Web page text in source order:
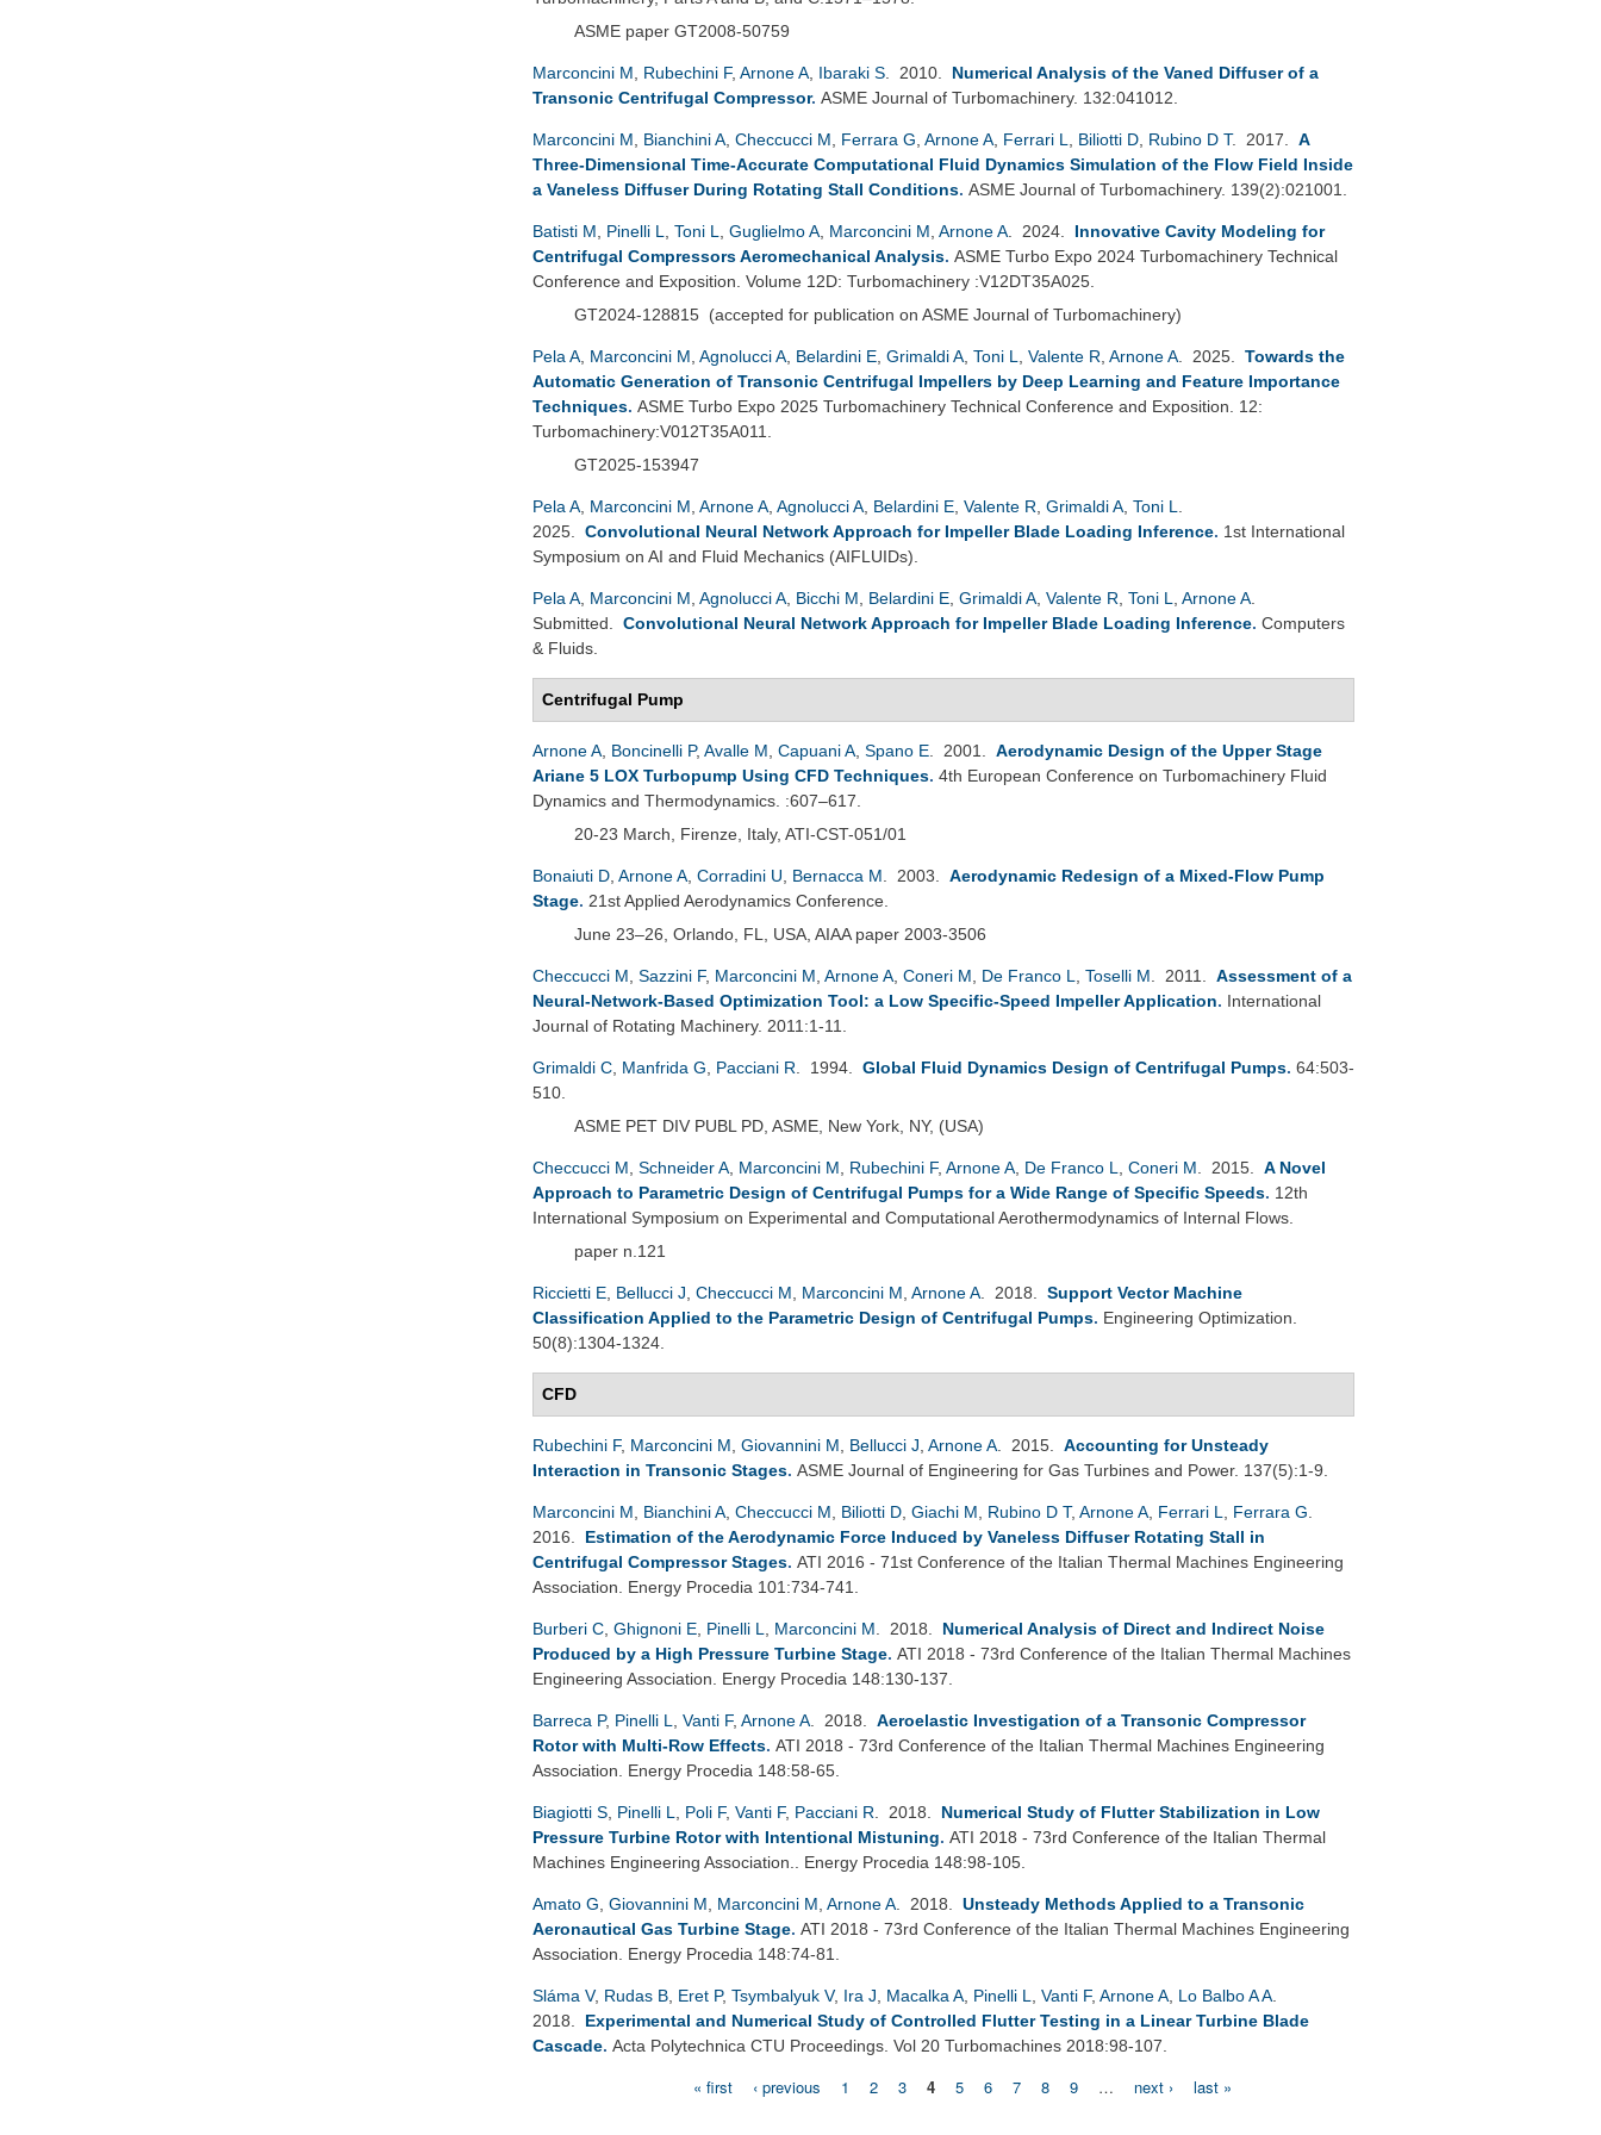
ASME paper GT2008-50759
Marconcini M Rubechini F, Arnone A Ibaraki S . 2010. Numerical Analysis of the Vaned Diffuser of a
Transonic Centrifugal Compressor. ASME Journal of Turbomachinery. 132:041012.
Marconcini M Bianchini A Checcucci M Ferrara G Arnone A Ferrari L Biliotti D Rubino D T. 2017. A
Three-Dimensional Time-Accurate Computational Fluid Dynamics Simulation of the Flow Field Inside
a Vaneless Diffuser During Rotating Stall Conditions. ASME Journal of Turbomachinery. 139(2):021001.
Batisti M Pinelli L Toni L Guglielmo A Marconcini M Arnone A . 2024. Innovative Cavity Modeling for
Centrifugal Compressors Aeromechanical Analysis. ASME Turbo Expo 2024 Turbomachinery Technical
Conference and Exposition. Volume 12D: Turbomachinery :V12DT35A025.
GT2024-128815 (accepted for publication on ASME Journal of Turbomachinery)
Pela A Marconcini M Agnolucci A Belardini E Grimaldi A Toni L Valente R Arnone A . 2025. Towards the
Automatic Generation of Transonic Centrifugal Impellers by Deep Learning and Feature Importance
Techniques. ASME Turbo Expo 2025 Turbomachinery Technical Conference and Exposition. 12:
Turbomachinery:V012T35A011.
GT2025-153947
Pela A Marconcini M Arnone A Agnolucci A Belardini E Valente R Grimaldi A Toni L
2025. Convolutional Neural Network Approach for Impeller Blade Loading Inference. 1st International
Symposium on AI and Fluid Mechanics (AIFLUIDs).
Pela A Marconcini M Agnolucci A Bicchi M Belardini E Grimaldi A Valente R Toni L Arnone A
Submitted. Convolutional Neural Network Approach for Impeller Blade Loading Inference. Computers
& Fluids.
Centrifugal Pump
Arnone A Boncinelli P, Avalle M Capuani A Spano E . 2001. Aerodynamic Design of the Upper Stage
Ariane 5 LOX Turbopump Using CFD Techniques. 4th European Conference on Turbomachinery Fluid
Dynamics and Thermodynamics. :607–617.
20-23 March, Firenze, Italy, ATI-CST-051/01
Bonaiuti D Arnone A Corradini U Bernacca M . 2003. Aerodynamic Redesign of a Mixed-Flow Pump
Stage. 21st Applied Aerodynamics Conference.
June 23–26, Orlando, FL, USA, AIAA paper 2003-3506
Checcucci M Sazzini F, Marconcini M Arnone A Coneri M De Franco L Toselli M . 2011. Assessment of a
Neural-Network-Based Optimization Tool: a Low Specific-Speed Impeller Application. International
Journal of Rotating Machinery. 2011:1-11.
Grimaldi C Manfrida G Pacciani R . 1994. Global Fluid Dynamics Design of Centrifugal Pumps. 64:503-
510.
ASME PET DIV PUBL PD, ASME, New York, NY, (USA)
Checcucci M Schneider A Marconcini M Rubechini F, Arnone A De Franco L Coneri M . 2015. A Novel
Approach to Parametric Design of Centrifugal Pumps for a Wide Range of Specific Speeds. 12th
International Symposium on Experimental and Computational Aerothermodynamics of Internal Flows.
paper n.121
Riccietti E Bellucci J Checcucci M Marconcini M Arnone A . 2018. Support Vector Machine
Classification Applied to the Parametric Design of Centrifugal Pumps. Engineering Optimization.
50(8):1304-1324.
CFD
Rubechini F, Marconcini M Giovannini M Bellucci J Arnone A . 2015. Accounting for Unsteady
Interaction in Transonic Stages. ASME Journal of Engineering for Gas Turbines and Power. 137(5):1-9.
Marconcini M Bianchini A Checcucci M Biliotti D Giachi M Rubino D T, Arnone A Ferrari L Ferrara G
2016. Estimation of the Aerodynamic Force Induced by Vaneless Diffuser Rotating Stall in
Centrifugal Compressor Stages. ATI 2016 - 71st Conference of the Italian Thermal Machines Engineering
Association. Energy Procedia 101:734-741.
Burberi C Ghignoni E Pinelli L Marconcini M . 2018. Numerical Analysis of Direct and Indirect Noise
Produced by a High Pressure Turbine Stage. ATI 2018 - 73rd Conference of the Italian Thermal Machines
Engineering Association. Energy Procedia 148:130-137.
Barreca P, Pinelli L Vanti F, Arnone A . 2018. Aeroelastic Investigation of a Transonic Compressor
Rotor with Multi-Row Effects. ATI 2018 - 73rd Conference of the Italian Thermal Machines Engineering
Association. Energy Procedia 148:58-65.
Biagiotti S Pinelli L Poli F, Vanti F, Pacciani R . 2018. Numerical Study of Flutter Stabilization in Low
Pressure Turbine Rotor with Intentional Mistuning. ATI 2018 - 73rd Conference of the Italian Thermal
Machines Engineering Association.. Energy Procedia 148:98-105.
Amato G Giovannini M Marconcini M Arnone A . 2018. Unsteady Methods Applied to a Transonic
Aeronautical Gas Turbine Stage. ATI 2018 - 73rd Conference of the Italian Thermal Machines Engineering
Association. Energy Procedia 148:74-81.
Sláma V, Rudas B Eret P, Tsymbalyuk V, Ira J Macalka A Pinelli L Vanti F, Arnone A Lo Balbo A A
2018. Experimental and Numerical Study of Controlled Flutter Testing in a Linear Turbine Blade
Cascade. Acta Polytechnica CTU Proceedings. Vol 20 Turbomachines 2018:98-107.
« first ‹ previous 1 2 3 4 5 6 7 8 9 … next › last »